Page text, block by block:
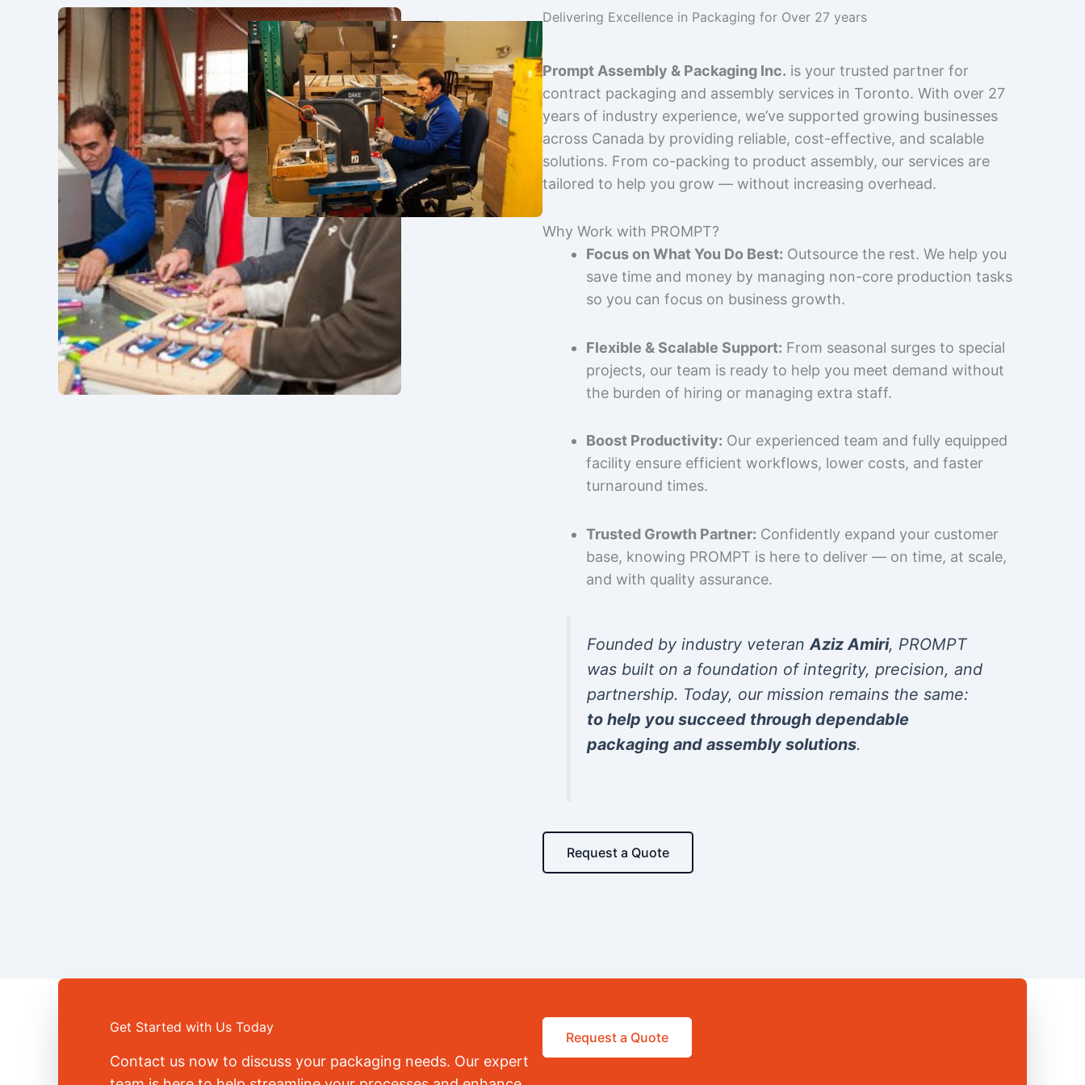
Delivering Excellence in Packaging for Over 27 years
Prompt Assembly & Packaging Inc. is your trusted partner for
contract packaging and assembly services in Toronto. With over 27
years of industry experience, we’ve supported growing businesses
across Canada by providing reliable, cost-effective, and scalable
solutions. From co-packing to product assembly, our services are
tailored to help you grow — without increasing overhead.
Why Work with PROMPT?
Focus on What You Do Best: Outsource the rest. We help you
save time and money by managing non-core production tasks
so you can focus on business growth.
Flexible & Scalable Support: From seasonal surges to special
projects, our team is ready to help you meet demand without
the burden of hiring or managing extra staff.
Boost Productivity: Our experienced team and fully equipped
facility ensure efficient workflows, lower costs, and faster
turnaround times.
Trusted Growth Partner: Confidently expand your customer
base, knowing PROMPT is here to deliver — on time, at scale,
and with quality assurance.
Founded by industry veteranAziz Amiri, PROMPT
was built on a foundation of integrity, precision, and
partnership. Today, our mission remains the same:
to help you succeed through dependable
packaging and assembly solutions.
Request a Quote
Get Started with Us Today
Contact us now to discuss your packaging needs. Our expert
Request a Quote